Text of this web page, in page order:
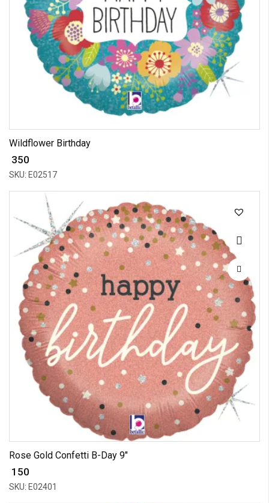
Wildflower Birthday
₹ 350
SKU: E02517
Rose Gold Confetti B-Day 9"
₹ 150
SKU: E02401